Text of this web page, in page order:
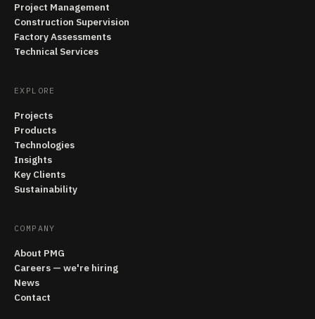
Project Management
Construction Supervision
Factory Assessments
Technical Services
EXPLORE
Projects
Products
Technologies
Insights
Key Clients
Sustainability
COMPANY
About PMG
Careers — we're hiring
News
Contact